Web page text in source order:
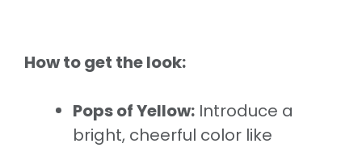
How to get the look:
Pops of Yellow: Introduce a
bright, cheerful color like